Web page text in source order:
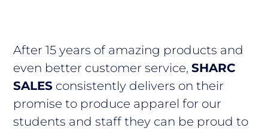
After 15 years of amazing products and
even better customer service,SHARC
SALES consistently delivers on their
promise to produce apparel for our
students and staff they can be proud to